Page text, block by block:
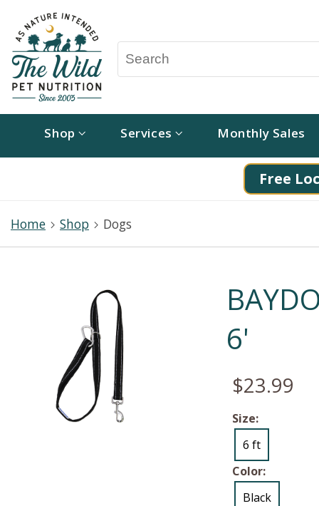
Shop Services Monthly Sales
Free
Home Shop Dogs
6'
$23.99
Size:
6 ft
Color:
Black